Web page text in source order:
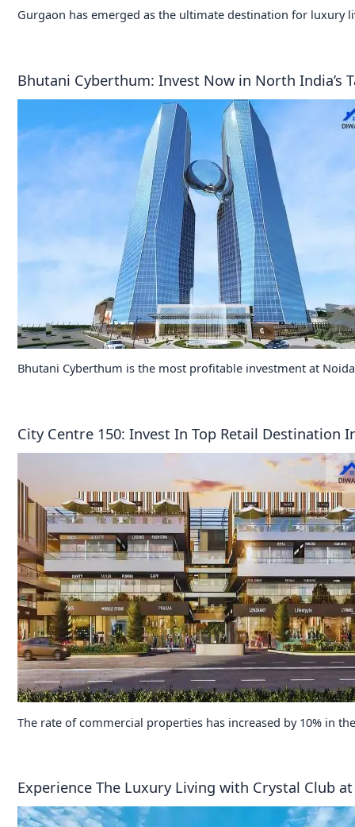
Gurgaon has emerged as the ultimate destination for luxury
Bhutani Cyberthum: Invest Now in North India’s
Bhutani Cyberthum is the most profitable investment at
City Centre 150: Invest In Top Retail Destination
The rate of commercial properties has increased by 10% in
Experience The Luxury Living with Crystal Club